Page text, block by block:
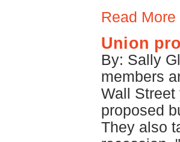
Read More
Union
By: Sally
members
Wall Street
proposed
They also